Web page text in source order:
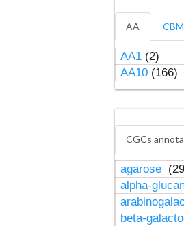
AA CBM
AA1(2)
AA10(166)
CGCs
agarose
alpha-
beta-